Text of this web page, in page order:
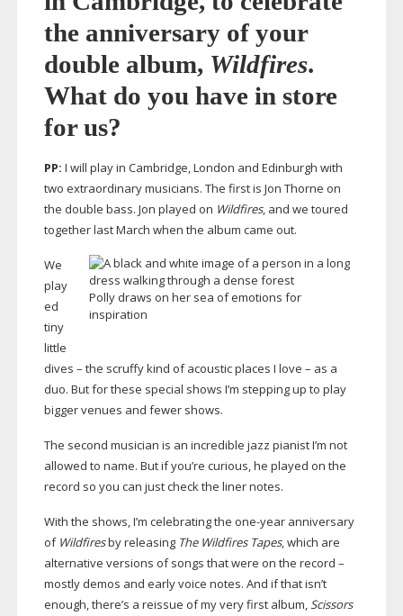
the anniversary of your
double album, Wildfires.
What do you have in store
for us?
PP: I will play in Cambridge, London and Edinburgh with
two extraordinary musicians. The first is Jon Thorne on
the double bass. Jon played on Wildfires, and we toured
together last March when the album came out.
Polly draws on her sea of emotions for
inspiration
We
play
ed
tiny
little
dives – the scruffy kind of acoustic places I love – as a
duo. But for these special shows I’m stepping up to play
bigger venues and fewer shows.
The second musician is an incredible jazz pianist I’m not
allowed to name. But if you’re curious, he played on the
record so you can just check the liner notes.
With the shows, I’m celebrating the one-yearanniversary
of Wildfiresby releasing The Wildfires Tapes, which are
alternative versions of songs that were on the record –
mostly demos and early voice notes. And if that isn’t
enough, there’s a reissue of my very first album,Scissors